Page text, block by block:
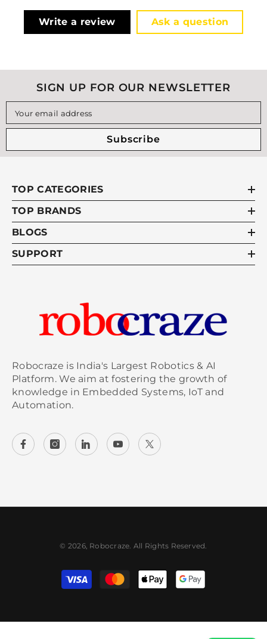
Write a review Ask a question
SIGN UP FOR OUR NEWSLETTER
Your email address
Subscribe
TOP CATEGORIES
TOP BRANDS
BLOGS
SUPPORT
Robocraze is India's Largest Robotics & AI
Platform. We aim at fostering the growth of
knowledge in Embedded Systems, IoT and
Automation.
© 2026, Robocraze. All Rights Reserved.
Payment methods